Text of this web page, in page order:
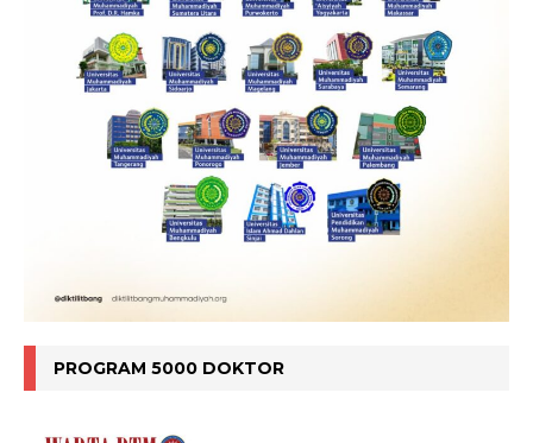
PROGRAM 5000 DOKTOR